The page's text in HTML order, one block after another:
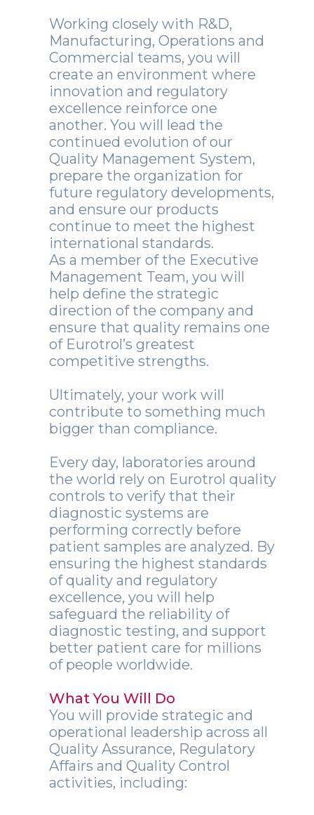
Working closely with R&D,
Manufacturing, Operations and
Commercial teams, you will
create an environment where
innovation and regulatory
excellence reinforce one
another. You will lead the
continued evolution of our
Quality Management System,
prepare the organization for
future regulatory developments,
and ensure our products
continue to meet the highest
international standards.
As a member of the Executive
Management Team, you will
help define the strategic
direction of the company and
ensure that quality remains one
of Eurotrol’s greatest
competitive strengths.
Ultimately, your work will
contribute to something much
bigger than compliance.
Every day, laboratories around
the world rely on Eurotrol quality
controls to verify that their
diagnostic systems are
performing correctly before
patient samples are analyzed. By
ensuring the highest standards
of quality and regulatory
excellence, you will help
safeguard the reliability of
diagnostic testing, and support
better patient care for millions
of people worldwide.
What You Will Do
You will provide strategic and
operational leadership across all
Quality Assurance, Regulatory
Affairs and Quality Control
activities, including: